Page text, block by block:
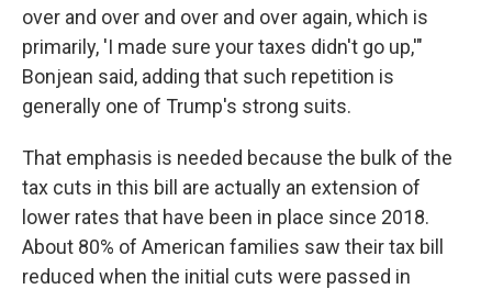
over and over and over and over again, which is
primarily, 'I made sure your taxes didn't go up,'"
Bonjean said, adding that such repetition is
generally one of Trump's strong suits.
That emphasis is needed because the bulk of the
tax cuts in this bill are actually an extension of
lower rates that have been in place since 2018.
About 80% of American families saw their tax bill
reduced when the initial cuts were passed in